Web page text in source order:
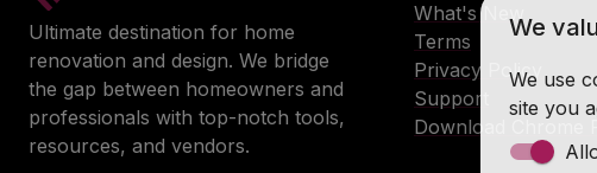
Ultimate destination for home
renovation and design. We bridge
the gap between homeowners and
professionals with top-notch tools,
resources, and vendors.
What's New
Terms
Privacy Policy
Support
Download Chrome
We
We use
site you